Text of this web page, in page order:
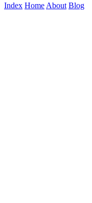
Index Home About Blog